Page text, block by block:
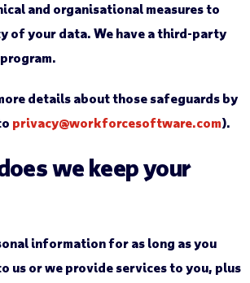
and organisational measures to
of your data. We have a third-party
details about those safeguards by
privacy@workforcesoftware.com).
we keep your
information for as long as you
us or we provide services to you, plus